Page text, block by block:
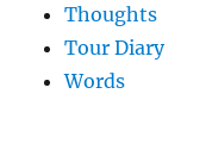
Thoughts
Tour Diary
Words